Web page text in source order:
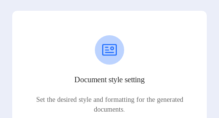
Document style setting
Set the desired style and formatting for the generated
documents.